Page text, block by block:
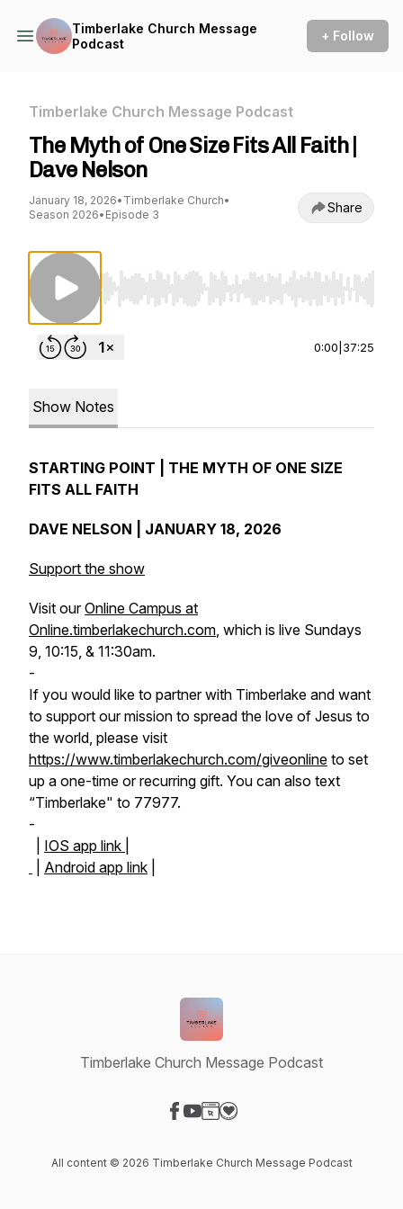
Timberlake Church Message
Podcast
+ Follow
Timberlake Church Message Podcast
The Myth of One Size Fits All Faith |
Dave Nelson
January 18, 2026• Timberlake Church•
Season 2026• Episode 3 Share
Use Left/Right to seek, Home/End to jump
0:00 37:25
Show Notes
STARTING POINT | THE MYTH OF ONE SIZE
FITS ALL FAITH
DAVE NELSON | JANUARY 18, 2026
Support the show
Visit ourOnline Campus at
Online.timberlakechurch.com, which is live Sundays
9, 10:15, & 11:30am.
-
If you would like to partner with Timberlake and want
to support our mission to spread the love of Jesus to
the world, please visit
https://www.timberlakechurch.com/giveonline to set
up a one-time or recurring gift. You can also text
“Timberlake" to 77977.
-
IOS app link |
Android app link
Timberlake Church Message Podcast
All content © 2026 Timberlake Church Message Podcast